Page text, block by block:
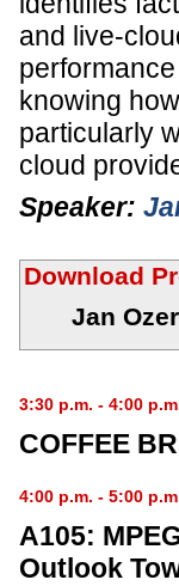
and live-
knowing
particularly
cloud
Speaker:
Download
Jan
3:30 p.m. - 4:00
COFFEE
4:00 p.m. - 5:00
A105:
Outlook